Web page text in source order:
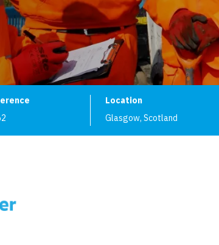
Location
Glasgow, Scotland